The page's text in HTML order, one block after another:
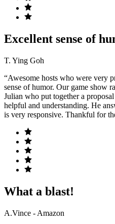
Excellent sense of
T. Ying Goh
“Awesome hosts who were very
sense of humor. Our game show
Julian who put together a
helpful and understanding. He
is very responsive. Thankful for
What a blast!
A.Vince - Amazon